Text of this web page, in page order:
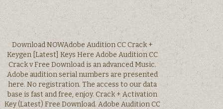
Download NOWAdobe Audition CC Crack +
Keygen [Latest] Keys Here Adobe Audition CC
Crack v Free Download is an advanced Music.
Adobe audition serial numbers are presented
here. No registration. The access to our data
base is fast and free, enjoy. Crack + Activation
Key (Latest) Free Download. Adobe Audition CC